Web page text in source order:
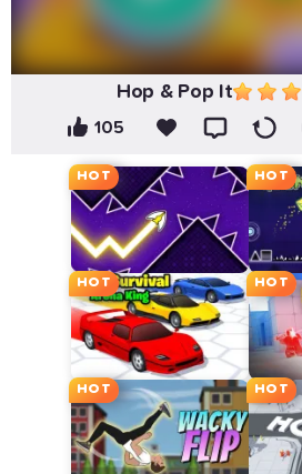
Hop & Pop It
105
HOT HOT
HOT HOT
HOT HOT